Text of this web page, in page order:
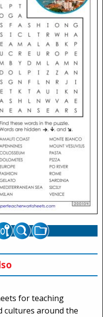
for teaching
cultures around the